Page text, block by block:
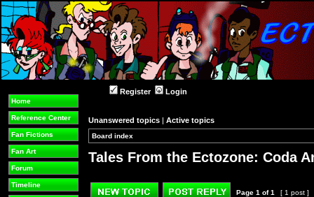
Home
Reference Center
Fan Fictions
Fan Art
Forum
Timeline
Register Login
Unanswered topics | Active topics
Board index
Tales From the Ectozone: Coda
Page 1 of1 [ 1 post ]